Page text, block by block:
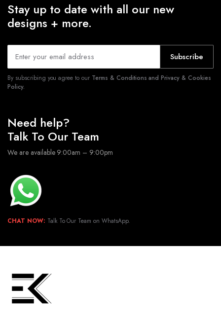
Stay up to date with all our new
designs + more.
Subscribe
By subscribing you agree to our Terms & Conditions and Privacy & Cookies
Policy.
Need help?
Talk To Our Team
We are available 9:00am – 9:00pm
CHAT NOW: Talk To Our Team on WhatsApp.